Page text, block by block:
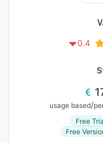
0.4
usage based/
Free
Free